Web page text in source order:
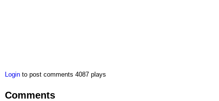
Login to post comments 4087 plays
Comments